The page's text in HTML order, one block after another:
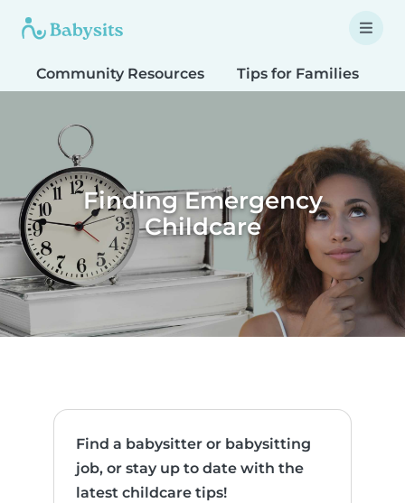
Community Resources Tips for Families
Finding Emergency
Childcare
Find a babysitter or babysitting
job, or stay up to date with the
latest childcare tips!